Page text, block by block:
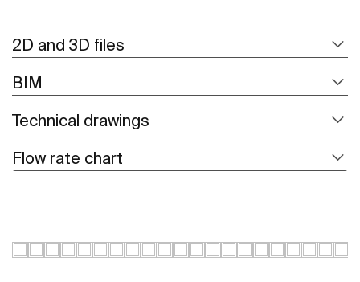
2D and 3D files
BIM
Technical drawings
Flow rate chart